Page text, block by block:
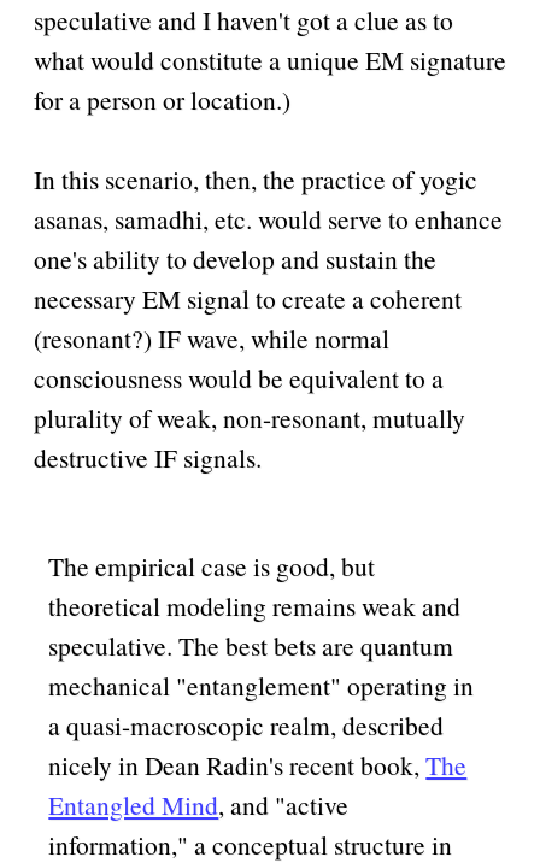
speculative and I haven't got a clue as to
what would constitute a unique EM signature
for a person or location.)
In this scenario, then, the practice of yogic
asanas, samadhi, etc. would serve to enhance
one's ability to develop and sustain the
necessary EM signal to create a coherent
(resonant?) IF wave, while normal
consciousness would be equivalent to a
plurality of weak, non-resonant, mutually
destructive IF signals.
The empirical case is good, but
theoretical modeling remains weak and
speculative. The best bets are quantum
mechanical entanglement operating in
a quasi-macroscopic realm, described
nicely in Dean Radin's recent book,The
Entangled Mind, and active
information, a conceptual structure in